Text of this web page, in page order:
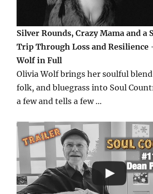
Silver Rounds, Crazy Mama and a
Trip Through Loss and
Wolf in Full
Olivia Wolf brings her soulful
folk, and bluegrass into Soul
a few and tells a few …